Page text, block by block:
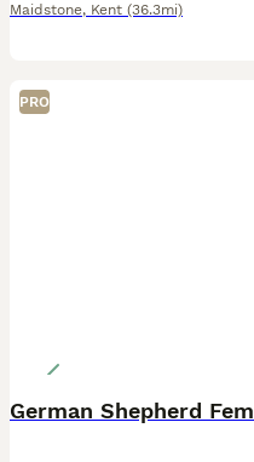
Maidstone, Kent (36.3mi)
PRO